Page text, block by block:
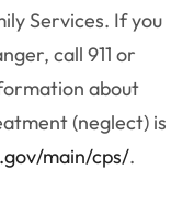
Services. If you
call 911 or
about
(neglect) is
main/cps/.